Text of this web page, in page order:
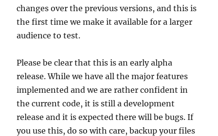
changes over the previous versions, and this is
the first time we make it available for a larger
audience to test.
Please be clear that this is an early alpha
release. While we have all the major features
implemented and we are rather confident in
the current code, it is still a development
release and it is expected there will be bugs. If
you use this, do so with care, backup your files